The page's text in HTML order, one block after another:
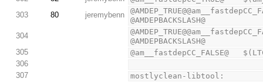
303
80 jeremybenn
@AMDEPBACKSLASH@
304
@AMDEPBACKSLASH@
305
@am__fastdepCC_FALSE@
306
307
mostlyclean-libtool: